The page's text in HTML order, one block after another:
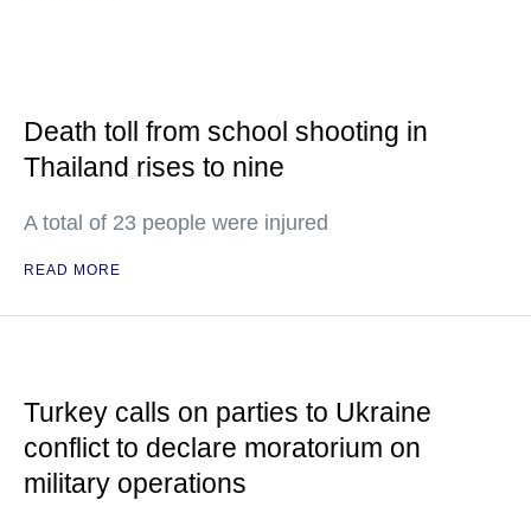
Death toll from school shooting in
Thailand rises to nine
A total of 23 people were injured
READ MORE
Turkey calls on parties to Ukraine
conflict to declare moratorium on
military operations